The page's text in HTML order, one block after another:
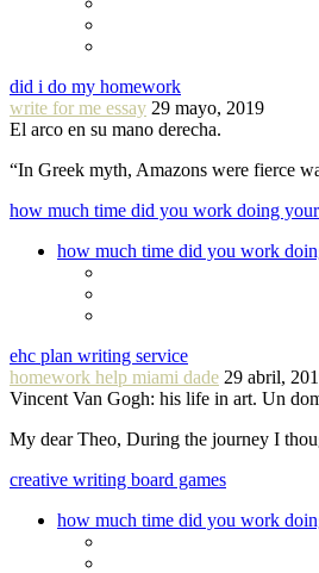
did i do my homework
write for me essay 29 mayo, 2019
El arco en su mano derecha.
“In Greek myth, Amazons were fierce
how much time did you work doing
how much time did you work
ehc plan writing service
homework help miami dade 29 abril,
Vincent Van Gogh: his life in art. Un
My dear Theo, During the journey I
creative writing board games
how much time did you work